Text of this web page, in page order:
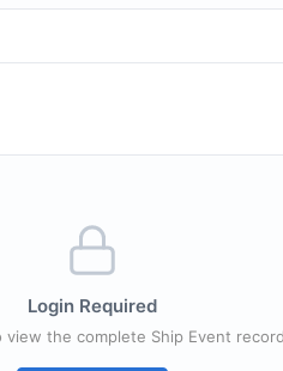
Login Required
view the complete Ship Event